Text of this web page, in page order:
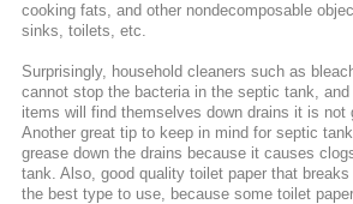
cooking fats, and other nondecomposable
sinks, toilets, etc.
Surprisingly, household cleaners such as
cannot stop the bacteria in the septic tank,
items will find themselves down drains it is not
Another great tip to keep in mind for septic
grease down the drains because it causes
tank. Also, good quality toilet paper that
the best type to use, because some toilet